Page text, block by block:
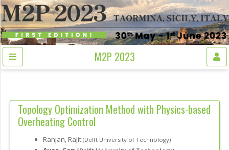
M2P 2023
Topology Optimization Method with Physics-based
Overheating Control
Ranjan, Rajit (Delft University of Technology)